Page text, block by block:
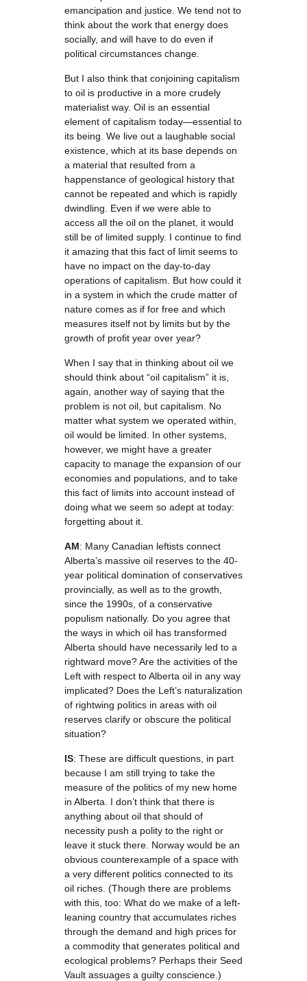
emancipation and justice. We tend not to
think about the work that energy does
socially, and will have to do even if
political circumstances change.
But I also think that conjoining capitalism
to oil is productive in a more crudely
materialist way. Oil is an essential
element of capitalism today—essential to
its being. We live out a laughable social
existence, which at its base depends on
a material that resulted from a
happenstance of geological history that
cannot be repeated and which is rapidly
dwindling. Even if we were able to
access all the oil on the planet, it would
still be of limited supply. I continue to find
it amazing that this fact of limit seems to
have no impact on the day-to-day
operations of capitalism. But how could it
in a system in which the crude matter of
nature comes as if for free and which
measures itself not by limits but by the
growth of profit year over year?
When I say that in thinking about oil we
should think about “oil capitalism” it is,
again, another way of saying that the
problem is not oil, but capitalism. No
matter what system we operated within,
oil would be limited. In other systems,
however, we might have a greater
capacity to manage the expansion of our
economies and populations, and to take
this fact of limits into account instead of
doing what we seem so adept at today:
forgetting about it.
AM: Many Canadian leftists connect
Alberta’s massive oil reserves to the 40-
year political domination of conservatives
provincially, as well as to the growth,
since the 1990s, of a conservative
populism nationally. Do you agree that
the ways in which oil has transformed
Alberta should have necessarily led to a
rightward move? Are the activities of the
Left with respect to Alberta oil in any way
implicated? Does the Left’s naturalization
of rightwing politics in areas with oil
reserves clarify or obscure the political
situation?
IS: These are difficult questions, in part
because I am still trying to take the
measure of the politics of my new home
in Alberta. I don’t think that there is
anything about oil that should of
necessity push a polity to the right or
leave it stuck there. Norway would be an
obvious counterexample of a space with
a very different politics connected to its
oil riches. (Though there are problems
with this, too: What do we make of a left-
leaning country that accumulates riches
through the demand and high prices for
a commodity that generates political and
ecological problems? Perhaps their Seed
Vault assuages a guilty conscience.)